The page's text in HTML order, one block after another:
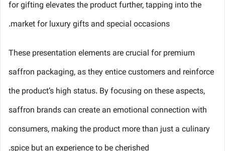
for gifting elevates the product further, tapping into the
market for luxury gifts and special occasions.
These presentation elements are crucial for premium
saffron packaging, as they entice customers and reinforce
the product’s high status. By focusing on these aspects,
saffron brands can create an emotional connection with
consumers, making the product more than just a culinary